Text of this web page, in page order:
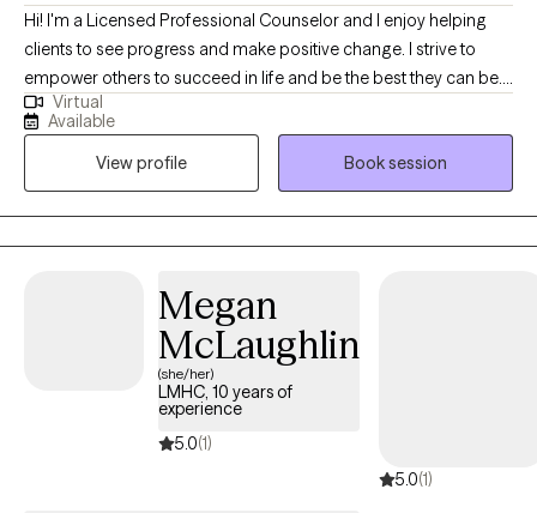
Hi! I'm a Licensed Professional Counselor and I enjoy helping
clients to see progress and make positive change. I strive to
empower others to succeed in life and be the best they can be. I
love working with a variety of ages and backgrounds to help you
to reach your full potential in life and heal from any past issues.
Virtual
Available
View profile
Book session
Megan
McLaughlin
(she/her)
LMHC, 10 years of
experience
5.0(1)
5.0(1)